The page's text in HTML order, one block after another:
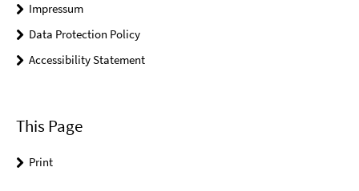
Impressum
Data Protection Policy
Accessibility Statement
This Page
Print